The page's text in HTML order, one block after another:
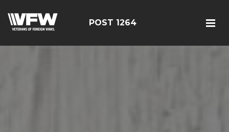
POST 1264